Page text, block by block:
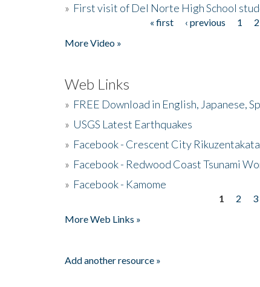
» First visit of Del Norte High School
« first ‹ previous 1 2
More Video »
Web Links
» FREE Download in English, Japanese,
» USGS Latest Earthquakes
» Facebook - Crescent City
» Facebook - Redwood Coast Tsunami
» Facebook - Kamome
1 2 3
More Web Links »
Add another resource »